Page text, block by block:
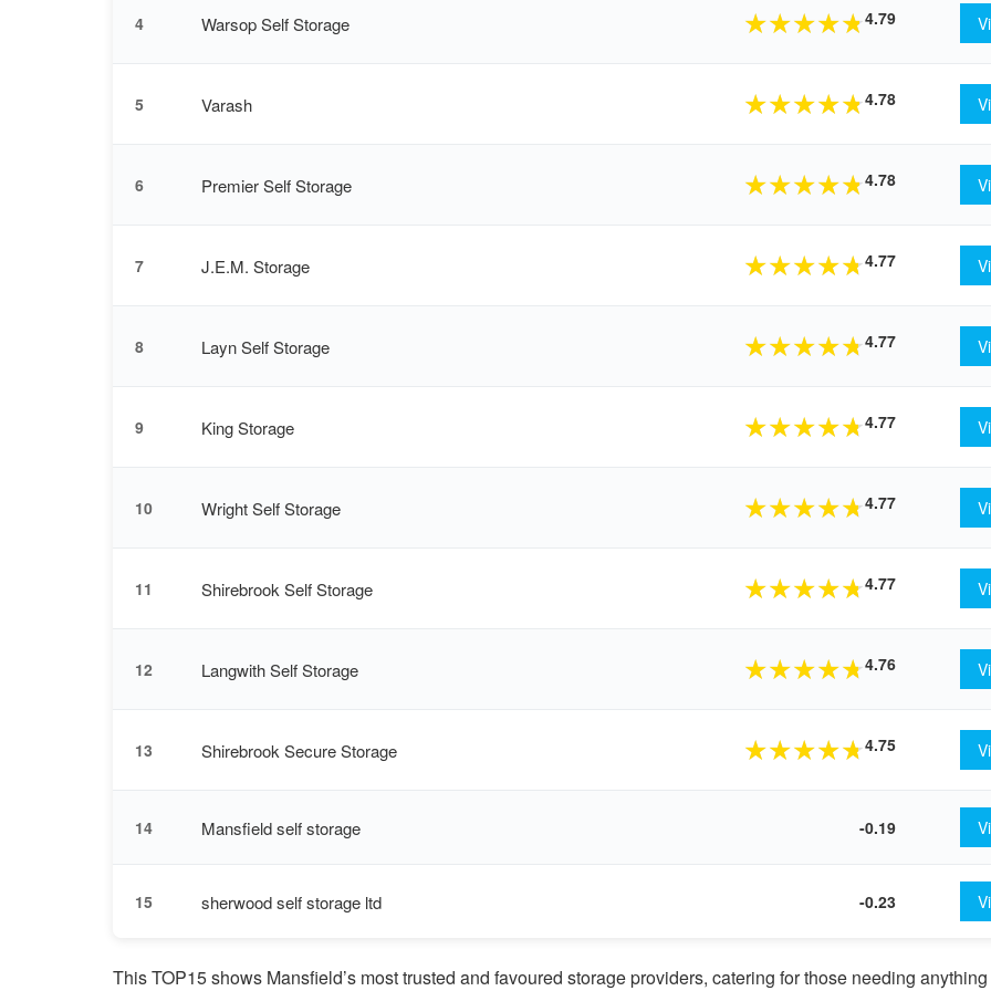
4 Warsop Self Storage ★★★★★4.79
5 Varash ★★★★★4.78
6 Premier Self Storage ★★★★★4.78
7 J.E.M. Storage ★★★★★4.77
8 Layn Self Storage ★★★★★4.77
9 King Storage ★★★★★4.77
10 Wright Self Storage ★★★★★4.77
11 Shirebrook Self Storage ★★★★★4.77
12 Langwith Self Storage ★★★★★4.76
13 Shirebrook Secure Storage ★★★★★4.75
14 Mansfield self storage -0.19
15 sherwood self storage ltd -0.23
This TOP15 shows Mansfield’s most trusted and favoured storage providers, catering for those needing